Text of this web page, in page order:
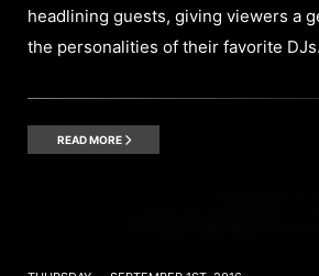
headlining guests, giving viewers a
the personalities of their favorite DJs.
READ MORE